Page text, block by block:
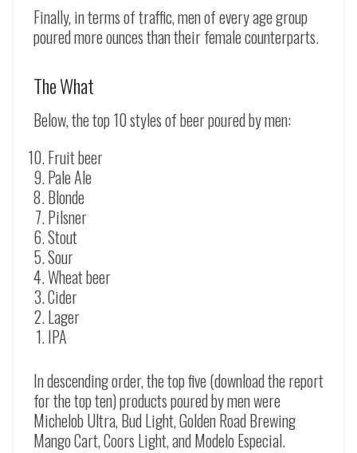
Finally, in terms of traffic, men of every age group
poured more ounces than their female counterparts.
The What
Below, the top 10 styles of beer poured by men:
Fruit beer
Pale Ale
Blonde
Pilsner
Stout
Sour
Wheat beer
Cider
Lager
IPA
In descending order, the top five (download the report
for the top ten) products poured by men were
Michelob Ultra, Bud Light, Golden Road Brewing
Mango Cart, Coors Light, and Modelo Especial.